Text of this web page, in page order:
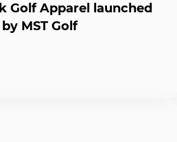
Golf Apparel launched
MST Golf